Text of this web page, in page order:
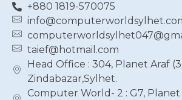
+880 1819-570075
taief@hotmail.com
Head Office : 304, Planet Araf
Zindabazar,Sylhet.
Computer World- 2 : G7,